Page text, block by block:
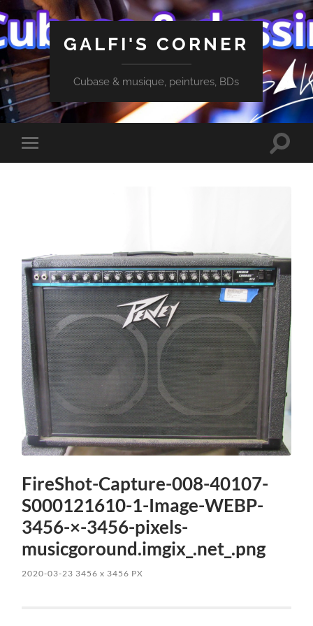
GALFI'S CORNER
Cubase & musique, peintures, BDs
Toggle
mobile
Toggle
FireShot-Capture-008-40107-
S000121610-1-Image-WEBP-
3456-×-3456-pixels-
musicgoround.imgix_.net_.png
2020-03-23 3456x 3456 PX